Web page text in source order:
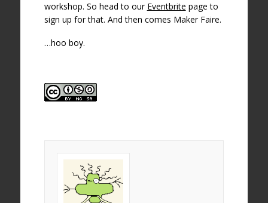
workshop. So head to our Eventbrite page to
sign up for that. And then comes Maker Faire.
…hoo boy.